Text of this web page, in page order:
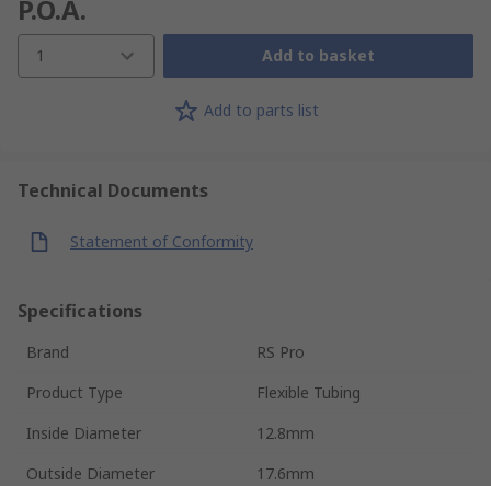
P.O.A.
1 Add to basket
Add to parts list
Technical Documents
Statement of Conformity
Specifications
Brand
RS Pro
Product Type
Flexible Tubing
Inside Diameter
12.8mm
Outside Diameter
17.6mm